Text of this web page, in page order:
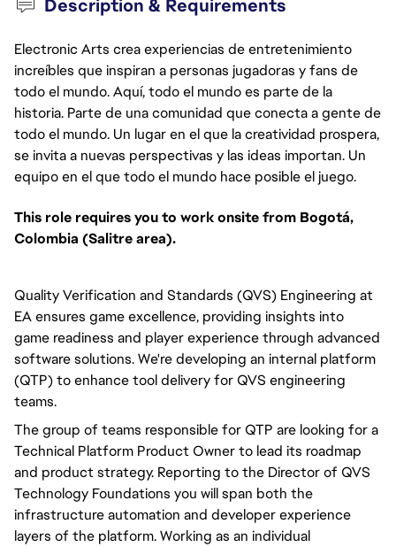
Description & Requirements
Electronic Arts crea experiencias de entretenimiento
increíbles que inspiran a personas jugadoras y fans de
todo el mundo. Aquí, todo el mundo es parte de la
historia. Parte de una comunidad que conecta a gente de
todo el mundo. Un lugar en el que la creatividad prospera,
se invita a nuevas perspectivas y las ideas importan. Un
equipo en el que todo el mundo hace posible el juego.
This role requires you to work onsite from Bogotá,
Colombia (Salitre area).
Quality Verification and Standards (QVS) Engineering at
EA ensures game excellence, providing insights into
game readiness and player experience through advanced
software solutions. We're developing an internal platform
(QTP) to enhance tool delivery for QVS engineering
teams.
The group of teams responsible for QTP are looking for a
Technical Platform Product Owner to lead its roadmap
and product strategy. Reporting to the Director of QVS
Technology Foundations you will span both the
infrastructure automation and developer experience
layers of the platform. Working as an individual